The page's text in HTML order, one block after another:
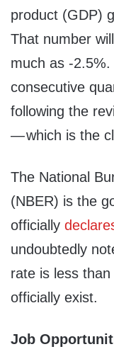
product (GDP)
That number
much as -2.5%.
consecutive
following the
— which is the
The National
(NBER) is the
officially
undoubtedly
rate is less
officially exist.
Job